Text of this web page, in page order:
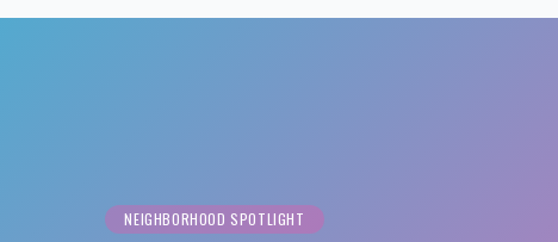
NEIGHBORHOOD SPOTLIGHT